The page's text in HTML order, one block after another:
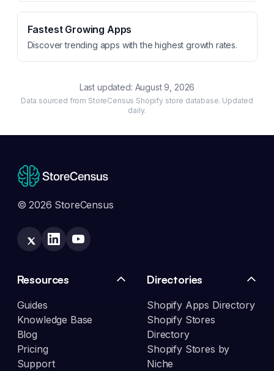
Fastest Growing Apps
Discover trending apps with the highest growth rates.
Last updated: August 9, 2026
Data sourced from StoreCensus Shopify store database. Updated
daily.
© 2026 StoreCensus
Resources
Guides
Knowledge Base
Blog
Pricing
Support
Directories
Shopify Apps Directory
Shopify Stores
Directory
Shopify Stores by
Niche